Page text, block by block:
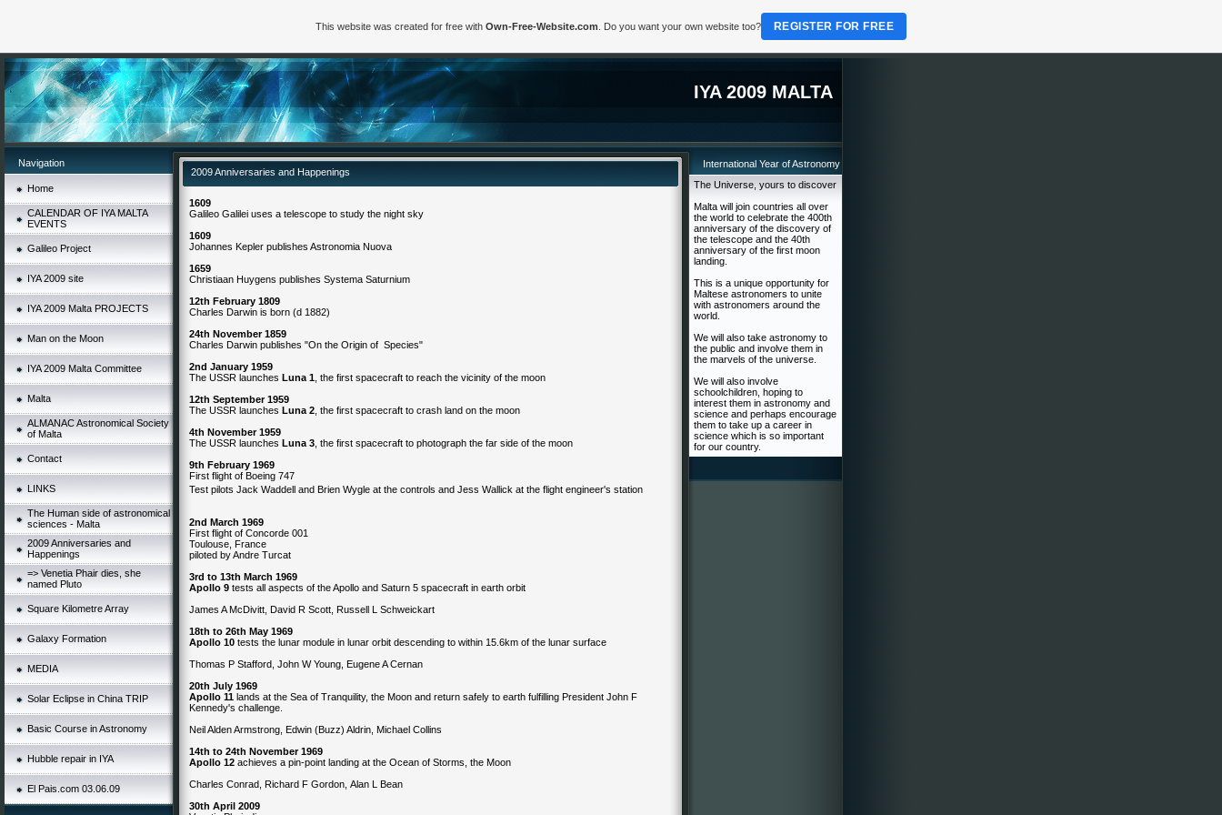
IYA 2009 MALTA
Navigation
Home
CALENDAR OF IYA MALTA
EVENTS
Galileo Project
IYA 2009 site
IYA 2009 Malta PROJECTS
Man on the Moon
IYA 2009 Malta Committee
Malta
ALMANAC Astronomical Society
of Malta
Contact
LINKS
The Human side of astronomical
sciences - Malta
2009 Anniversaries and
Happenings
=> Venetia Phair dies, she
named Pluto
Square Kilometre Array
Galaxy Formation
MEDIA
Solar Eclipse in China TRIP
Basic Course in Astronomy
Hubble repair in IYA
El Pais.com 03.06.09
2009 Anniversaries and Happenings
1609
Galileo Galilei uses a telescope to study the night sky
1609
Johannes Kepler publishes Astronomia Nuova
1659
Christiaan Huygens publishes Systema Saturnium
12th February 1809
Charles Darwin is born (d 1882)
24th November 1859
Charles Darwin publishes "On the Origin of Species"
2nd January 1959
The USSR launches Luna 1 , the first spacecraft to reach the vicinity of the moon
12th September 1959
The USSR launches Luna 2 , the first spacecraft to crash land on the moon
4th November 1959
The USSR launches Luna 3 , the first spacecraft to photograph the far side of the moon
9th February 1969
First flight of Boeing 747
Test pilots Jack Waddell and Brien Wygle at the controls and Jess Wallick at the flight engineer's station
2nd March 1969
First flight of Concorde 001
Toulouse, France
piloted by Andre Turcat
3rd to 13th March 1969
Apollo 9 tests all aspects of the Apollo and Saturn 5 spacecraft in earth orbit
James A McDivitt, David R Scott, Russell L Schweickart
18th to 26th May 1969
Apollo 10 tests the lunar module in lunar orbit descending to within 15.6km of the lunar surface
Thomas P Stafford, John W Young, Eugene A Cernan
20th July 1969
Apollo 11 lands at the Sea of Tranquility, the Moon and return safely to earth fulfilling President John F
Kennedy's challenge.
Neil Alden Armstrong, Edwin (Buzz) Aldrin, Michael Collins
14th to 24th November 1969
Apollo 12 achieves a pin-point landing at the Ocean of Storms, the Moon
Charles Conrad, Richard F Gordon, Alan L Bean
30th April 2009
International Year of Astronomy
The Universe, yours to discover
Malta will join countries all over
the world to celebrate the 400th
anniversary of the discovery of
the telescope and the 40th
anniversary of the first moon
landing.
This is a unique opportunity for
Maltese astronomers to unite
with astronomers around the
world.
We will also take astronomy to
the public and involve them in
the marvels of the universe.
We will also involve
schoolchildren, hoping to
interest them in astronomy and
science and perhaps encourage
them to take up a career in
science which is so important
for our country.
This website was created for free with Own-Free-Website.com . Do you want your own website too? REGISTER FOR FREE